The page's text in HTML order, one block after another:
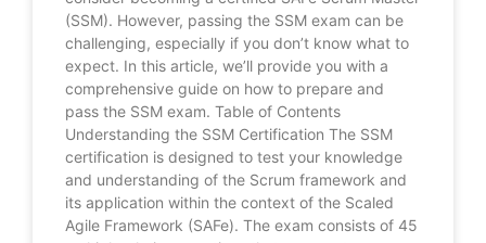
(SSM). However, passing the SSM exam can be
challenging, especially if you don’t know what to
expect. In this article, we’ll provide you with a
comprehensive guide on how to prepare and
pass the SSM exam. Table of Contents
Understanding the SSM Certification The SSM
certification is designed to test your knowledge
and understanding of the Scrum framework and
its application within the context of the Scaled
Agile Framework (SAFe). The exam consists of 45